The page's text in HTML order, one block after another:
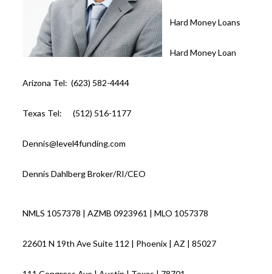
Hard Money Loans
Hard Money Loan
Arizona Tel: (623) 582-4444
Texas Tel: (512) 516-1177
Dennis@level4funding.com
Dennis Dahlberg Broker/RI/CEO
NMLS 1057378 | AZMB 0923961 | MLO 1057378
22601 N 19th Ave Suite 112 | Phoenix | AZ | 85027